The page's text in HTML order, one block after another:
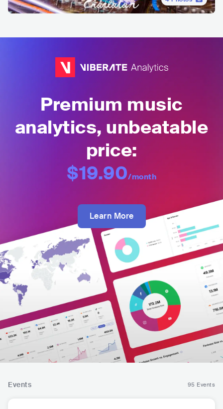
Premium music
analytics, unbeatable
price:
$19.90/month
Learn More
Events 95 Events